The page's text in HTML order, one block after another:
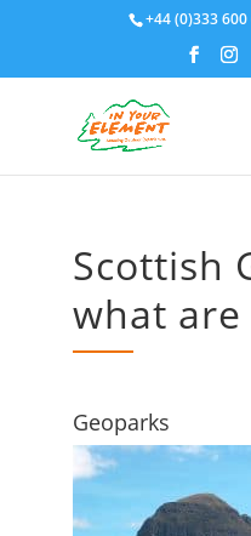
+44 (0)333
Scottish
what are
Geoparks